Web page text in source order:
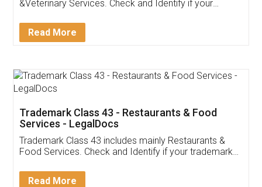
Akhil Chennupati
Thank you Legal docs! I've applied FSSAI
(Pooja) was prompt and very helpful. I had to
reach out to them periodically because of an
input error from my end. Pooja was very patient
in handling this issue. She had assisted me till